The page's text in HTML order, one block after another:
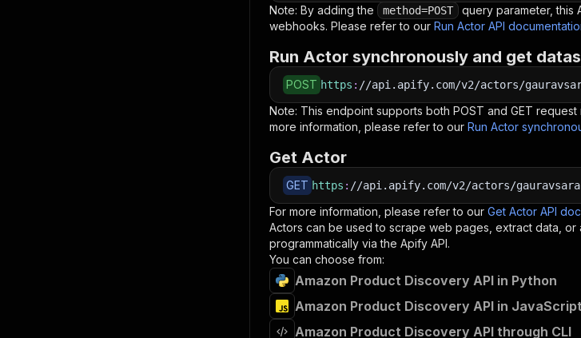
Note: By adding the method=POST
query parameter, this
webhooks. Please refer to our Run Actor API
Run Actor synchronously and get
POST https : //api.apify.com/v2/actors/
Note: This endpoint supports both POST and GET
more information, please refer to our Run Actor
Get Actor
GET https : //api.apify.com/v2/actors/
For more information, please refer to our Get Actor API
Actors can be used to scrape web pages, extract data, or
programmatically via the Apify API.
You can choose from:
Amazon Product Discovery API in Python
Amazon Product Discovery API in JavaScript
Amazon Product Discovery API through CLI